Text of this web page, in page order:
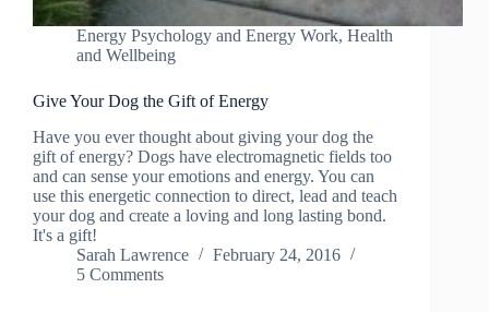
Energy Psychology and Energy Work, Health
and Wellbeing
Give Your Dog the Gift of Energy
Have you ever thought about giving your dog the
gift of energy? Dogs have electromagnetic fields too
and can sense your emotions and energy. You can
use this energetic connection to direct, lead and teach
your dog and create a loving and long lasting bond.
It's a gift!
Sarah Lawrence
February 24, 2016
5 Comments